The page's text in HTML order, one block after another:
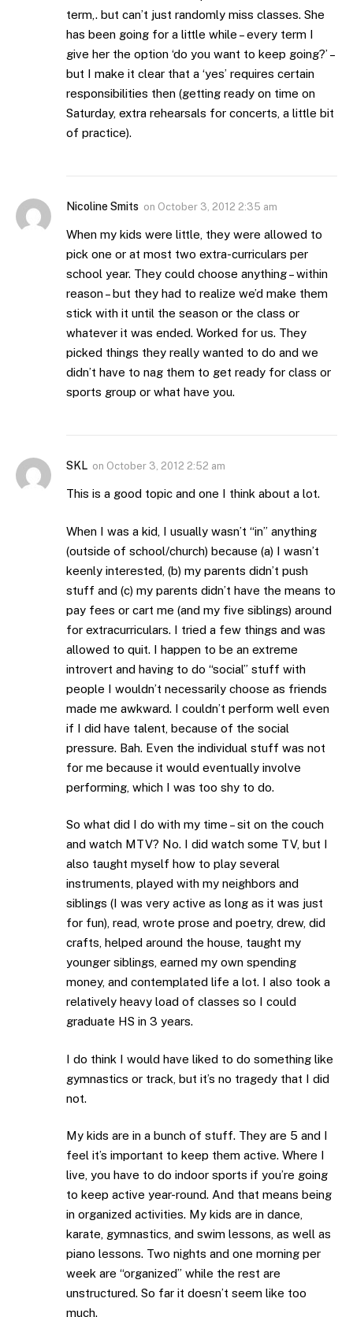
term,. but can’t just randomly miss classes. She
has been going for a little while – every term I
give her the option ‘do you want to keep going?’ –
but I make it clear that a ‘yes’ requires certain
responsibilities then (getting ready on time on
Saturday, extra rehearsals for concerts, a little bit
of practice).
Nicoline Smits on October 3, 2012 2:35 am
When my kids were little, they were allowed to
pick one or at most two extra-curriculars per
school year. They could choose anything – within
reason – but they had to realize we’d make them
stick with it until the season or the class or
whatever it was ended. Worked for us. They
picked things they really wanted to do and we
didn’t have to nag them to get ready for class or
sports group or what have you.
SKL on October 3, 2012 2:52 am
This is a good topic and one I think about a lot.
When I was a kid, I usually wasn’t “in” anything
(outside of school/church) because (a) I wasn’t
keenly interested, (b) my parents didn’t push
stuff and (c) my parents didn’t have the means to
pay fees or cart me (and my five siblings) around
for extracurriculars. I tried a few things and was
allowed to quit. I happen to be an extreme
introvert and having to do “social” stuff with
people I wouldn’t necessarily choose as friends
made me awkward. I couldn’t perform well even
if I did have talent, because of the social
pressure. Bah. Even the individual stuff was not
for me because it would eventually involve
performing, which I was too shy to do.
So what did I do with my time – sit on the couch
and watch MTV? No. I did watch some TV, but I
also taught myself how to play several
instruments, played with my neighbors and
siblings (I was very active as long as it was just
for fun), read, wrote prose and poetry, drew, did
crafts, helped around the house, taught my
younger siblings, earned my own spending
money, and contemplated life a lot. I also took a
relatively heavy load of classes so I could
graduate HS in 3 years.
I do think I would have liked to do something like
gymnastics or track, but it’s no tragedy that I did
not.
My kids are in a bunch of stuff. They are 5 and I
feel it’s important to keep them active. Where I
live, you have to do indoor sports if you’re going
to keep active year-round. And that means being
in organized activities. My kids are in dance,
karate, gymnastics, and swim lessons, as well as
piano lessons. Two nights and one morning per
week are “organized” while the rest are
unstructured. So far it doesn’t seem like too
much.